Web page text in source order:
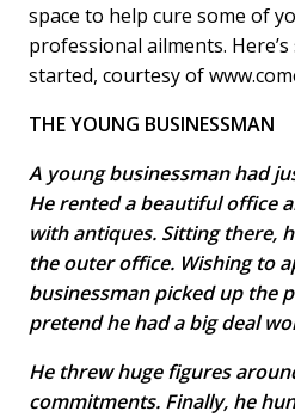
space to help cure some of
professional ailments.
started, courtesy of
THE YOUNG BUSINESSMAN
A young businessman had
He rented a beautiful office
with antiques. Sitting there,
the outer office. Wishing to
businessman picked up the
pretend he had a big deal
He threw huge figures
commitments. Finally, he